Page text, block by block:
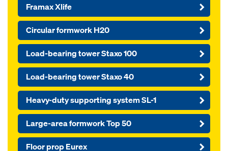
Framax Xlife
Circular formwork H20
Load-bearing tower Staxo 100
Load-bearing tower Staxo 40
Heavy-duty supporting system SL-1
Large-area formwork Top 50
Floor prop Eurex